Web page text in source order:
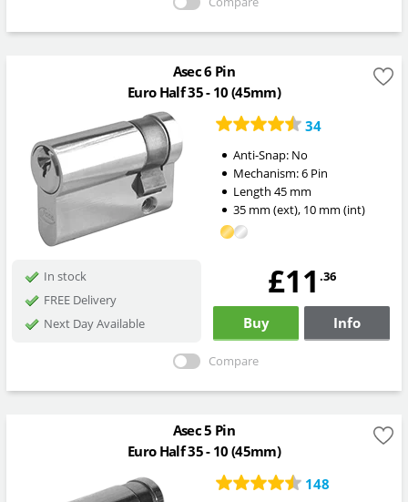
Asec 6 Pin
Euro Half 35 - 10 (45mm)
34
Anti-Snap: No
Mechanism:6 Pin
Length 45mm
35mm (ext), 10mm (int)
In stock
FREE Delivery
Next Day Available
£11 .36
Buy Info
Compare
Asec 5 Pin
Euro Half 35 - 10 (45mm)
148